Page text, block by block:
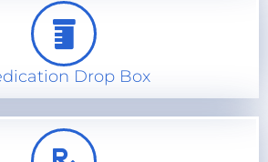
Drop Box